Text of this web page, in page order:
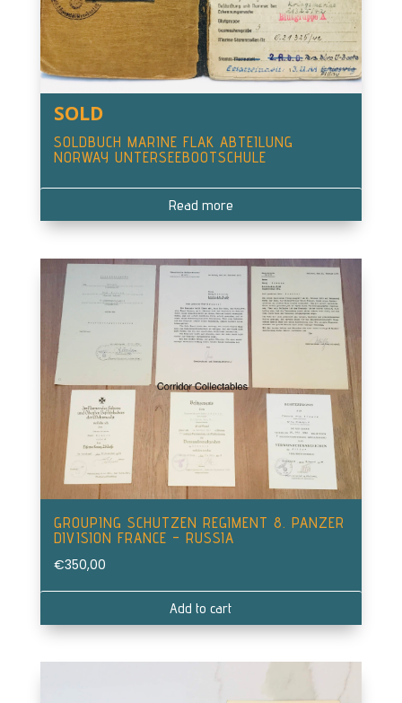
SOLD
SOLDBUCH MARINE FLAK ABTEILUNG
NORWAY UNTERSEEBOOTSCHULE
Read more
GROUPING SCHUTZEN REGIMENT 8. PANZER
DIVISION FRANCE – RUSSIA
€350,00
Add to cart